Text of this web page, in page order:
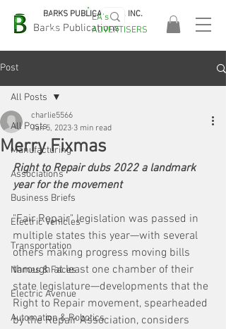
Barks Publications
BARKS PUBLICATIONS, INC.
EASA
2026!
EA's
ADVERTISERS
Post
All Posts
Manufacturing
Associations
Business Briefs
Electric Vehicles
Transportation
Names & Faces
Electric Avenue
Automation & Robotics
All Posts
Merry Fixmas
charlie5566
Jan 5, 2023 3 min read
Right to Repair dubs 2022 a landmark
year for the movement
"Fair Repair" legislation was passed in
multiple states this year—with several
others making progress moving bills
through at least one chamber of their
state legislature—developments that the
Right to Repair movement, spearheaded
by the Repair Association, considers